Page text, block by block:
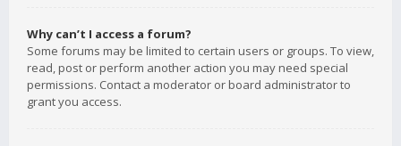
Why can’t I access a forum?
Some forums may be limited to certain users or groups. To view,
read, post or perform another action you may need special
permissions. Contact a moderator or board administrator to
grant you access.